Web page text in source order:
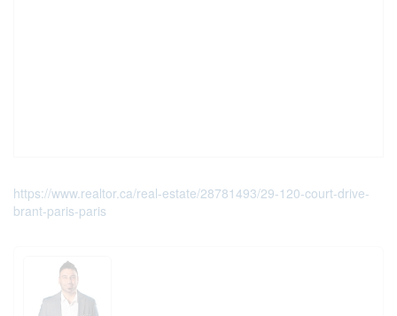
https://www.realtor.ca/real-estate/28781493/29-120-court-drive-
brant-paris-paris